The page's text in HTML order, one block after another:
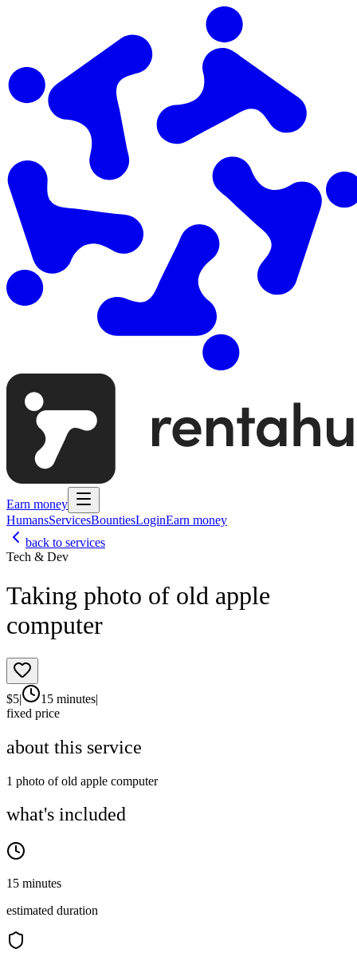
Earn money
HumansServicesBountiesLoginEarn money
back to services
Tech & Dev
Taking photo of old apple
computer
$5| 15 minutes|
fixed price
about this service
1 photo of old apple computer
what's included
15 minutes
estimated duration